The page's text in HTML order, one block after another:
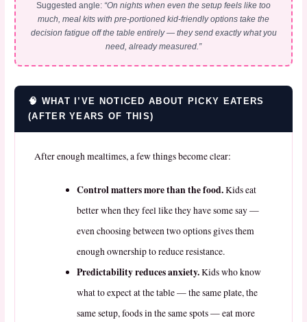
Suggested angle: “On nights when even the setup feels like too
much, meal kits with pre-portioned kid-friendly options take the
decision fatigue off the table entirely — they send exactly what you
need, already measured.”
🧠 WHAT I’VE NOTICED ABOUT PICKY EATERS
(AFTER YEARS OF THIS)
After enough mealtimes, a few things become clear:
Control matters more than the food.Kids eat
better when they feel like they have some say —
even choosing between two options gives them
enough ownership to reduce resistance.
Predictability reduces anxiety.Kids who know
what to expect at the table — the same plate, the
same setup, foods in the same spots — eat more